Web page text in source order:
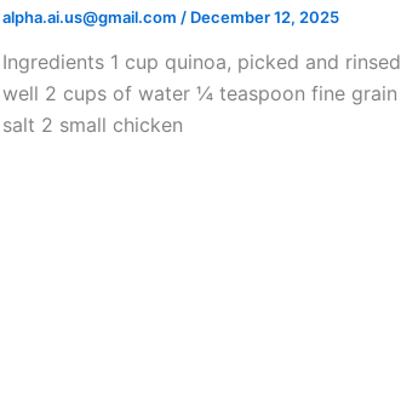
alpha.ai.us@gmail.com / December 12, 2025
Ingredients 1 cup quinoa, picked and rinsed
well 2 cups of water ¼ teaspoon fine grain
salt 2 small chicken